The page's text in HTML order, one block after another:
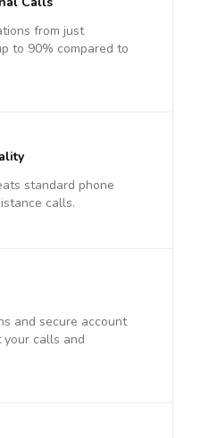
from just
to 90% compared to
standard phone
calls.
and secure account
calls and